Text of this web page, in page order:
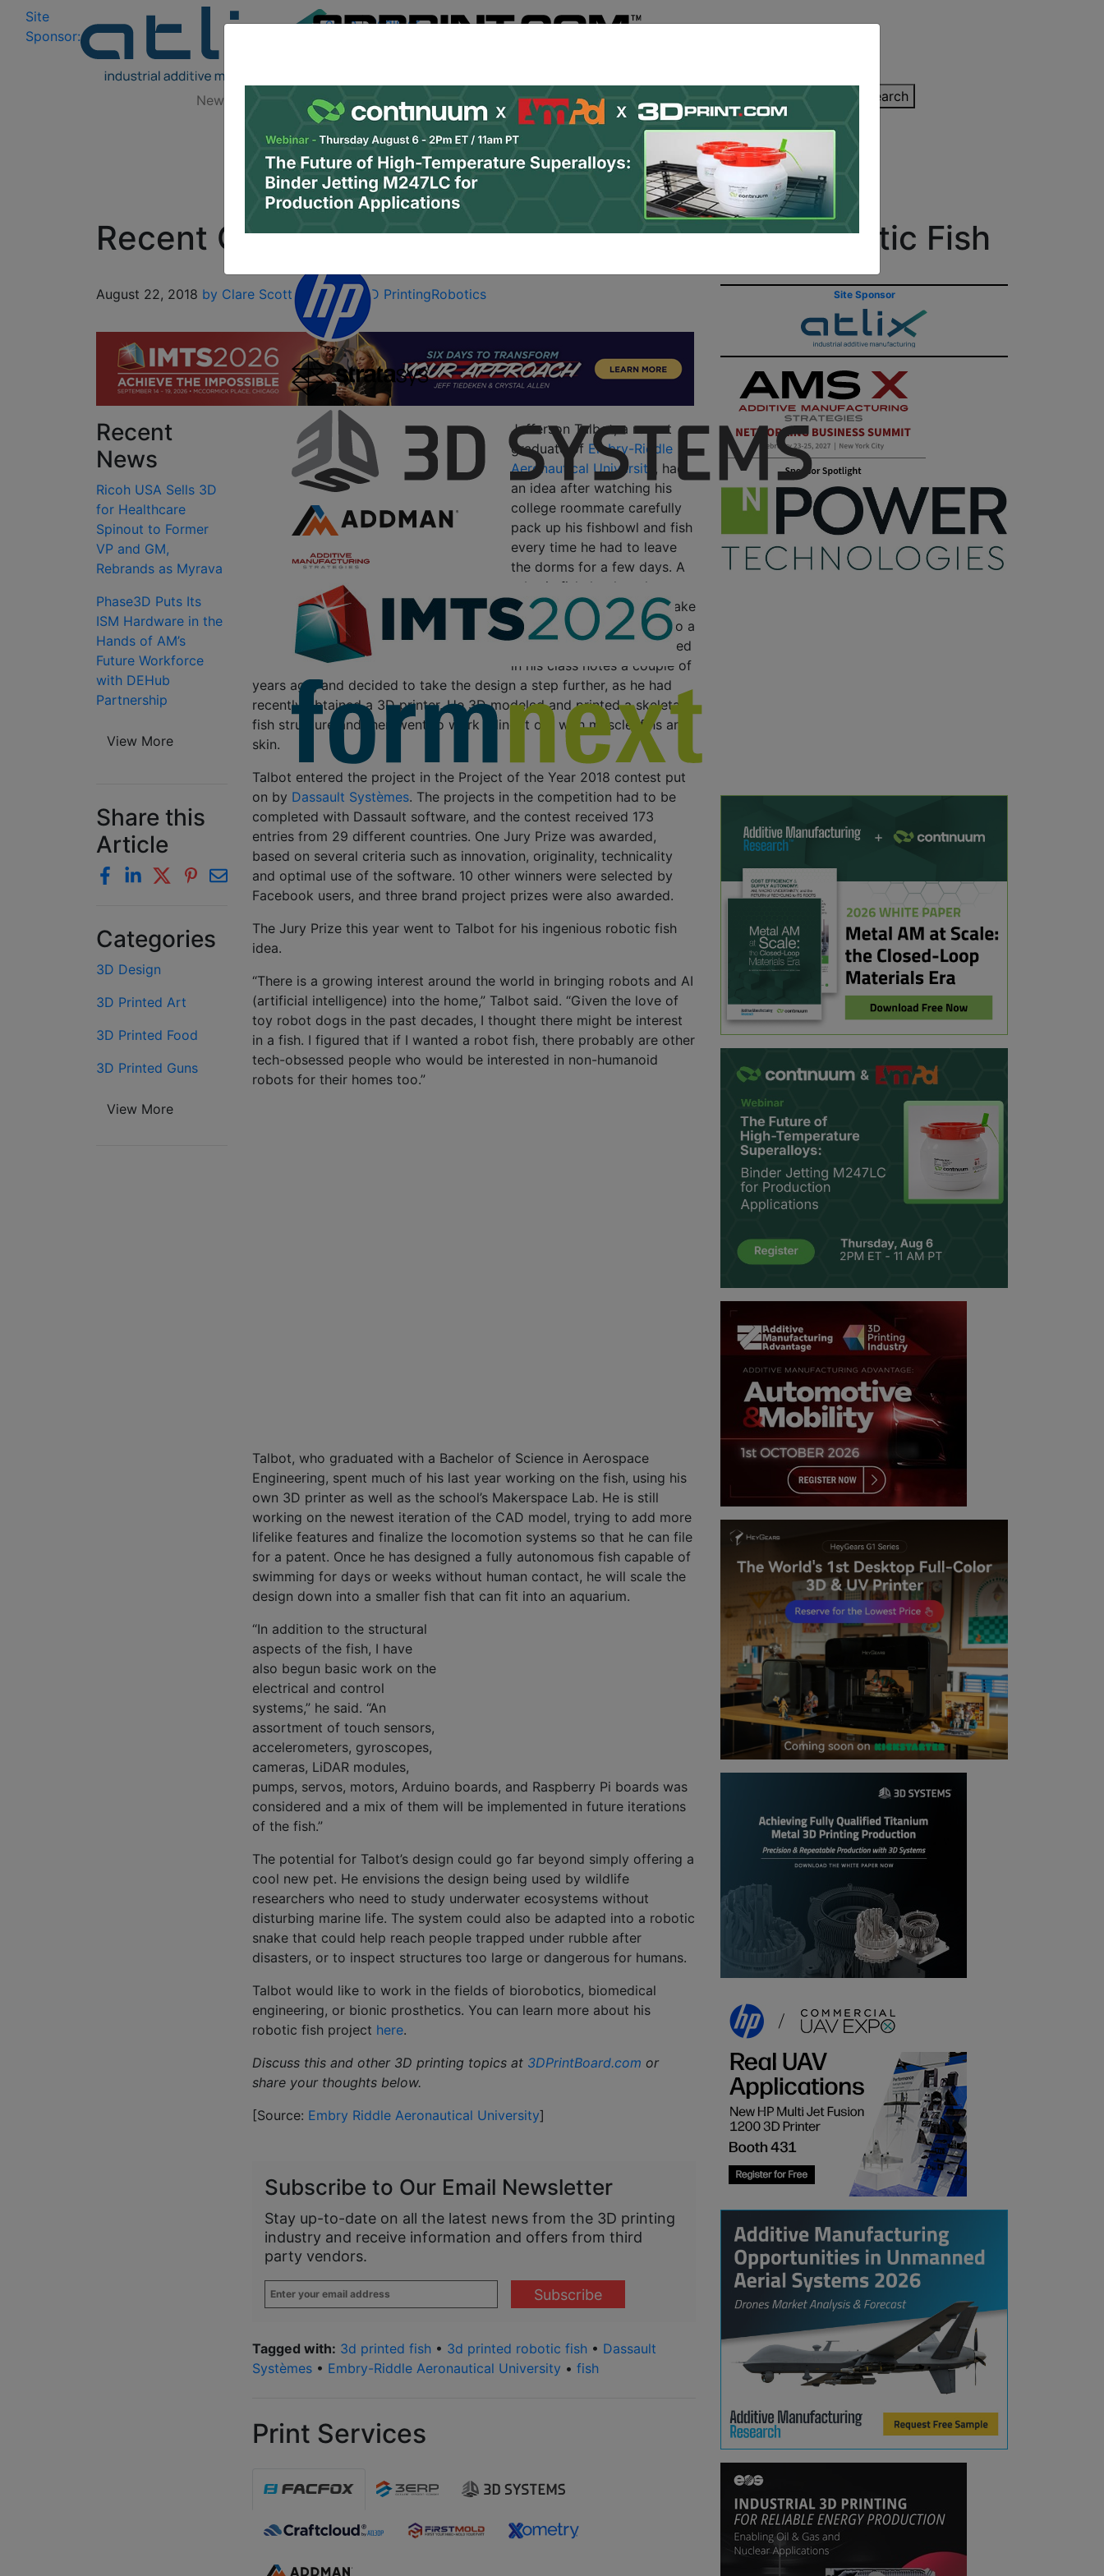
Site
Sponsor:
Log In | Register
Site Sponsor:
News Research Podcasts Newsletter Jobs Shop About Contact/Submit Search
Recent Graduate Wins Award for 3D Printed Robotic Fish
August 22, 2018 by Clare Scott 3D Design3D PrintingRobotics
Jefferson Talbot, a recent
graduate of Embry-Riddle
Aeronautical University , had
an idea after watching his
college roommate carefully
pack up his fishbowl and fish
every time he had to leave
the dorms for a few days. A
robotic fish, he thought,
would be much easier to take
care of. He thought back to a
fish skeleton he had doodled
in his class notes a couple of
years ago, and decided to take the design a step further, as he had
recently obtained a 3D printer. He 3D modeled and printed a skeletal
fish structure and then went to work filling it out with muscle, fins and
skin.
Talbot entered the project in the Project of the Year 2018 contest put
on by Dassault Systèmes. The projects in the competition had to be
completed with Dassault software, and the contest received 173
entries from 29 different countries. One Jury Prize was awarded,
based on several criteria such as innovation, originality, technicality
and optimal use of the software. 10 other winners were selected by
Facebook users, and three brand project prizes were also awarded.
The Jury Prize this year went to Talbot for his ingenious robotic fish
idea.
“There is a growing interest around the world in bringing robots and AI
(artificial intelligence) into the home,” Talbot said. “Given the love of
toy robot dogs in the past decades, I thought there might be interest
in a fish. I figured that if I wanted a robot fish, there probably are other
tech-obsessed people who would be interested in non-humanoid
robots for their homes too.”
Talbot, who graduated with a Bachelor of Science in Aerospace
Engineering, spent much of his last year working on the fish, using his
own 3D printer as well as the school’s Makerspace Lab. He is still
working on the newest iteration of the CAD model, trying to add more
lifelike features and finalize the locomotion systems so that he can file
for a patent. Once he has designed a fully autonomous fish capable of
swimming for days or weeks without human contact, he will scale the
design down into a smaller fish that can fit into an aquarium.
“In addition to the structural
aspects of the fish, I have
also begun basic work on the
electrical and control
systems,” he said. “An
assortment of touch sensors,
accelerometers, gyroscopes,
cameras, LiDAR modules,
pumps, servos, motors, Arduino boards, and Raspberry Pi boards was
considered and a mix of them will be implemented in future iterations
of the fish.”
The potential for Talbot’s design could go far beyond simply offering a
cool new pet. He envisions the design being used by wildlife
researchers who need to study underwater ecosystems without
disturbing marine life. The system could also be adapted into a robotic
snake that could help reach people trapped under rubble after
disasters, or to inspect structures too large or dangerous for humans.
Talbot would like to work in the fields of biorobotics, biomedical
engineering, or bionic prosthetics. You can learn more about his
robotic fish project here.
Discuss this and other 3D printing topics at 3DPrintBoard.com or
share your thoughts below.
[Source: Embry Riddle Aeronautical University]
Subscribe to Our Email Newsletter
Stay up-to-date on all the latest news from the 3D printing
industry and receive information and offers from third
party vendors.
Enter
your
Tagged with: 3d printed fish • 3d printed robotic fish • Dassault
Systèmes • Embry-Riddle Aeronautical University • fish
Print Services
Recent
News
Ricoh USA Sells 3D
for Healthcare
Spinout to Former
VP and GM,
Rebrands as Myrava
Phase3D Puts Its
ISM Hardware in the
Hands of AM’s
Future Workforce
with DEHub
Partnership
View More
Share this
Article
Categories
3D Design
3D Printed Art
3D Printed Food
3D Printed Guns
View More
Site Sponsor